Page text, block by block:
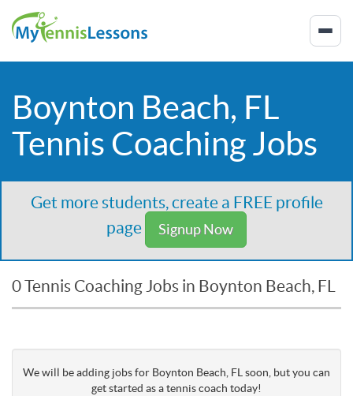
Boynton Beach, FL
Tennis Coaching Jobs
Get more students, create a FREE profile
page
Signup Now
0 Tennis Coaching Jobs in Boynton Beach, FL
We will be adding jobs for Boynton Beach, FL soon, but you can
get started as a tennis coach today!